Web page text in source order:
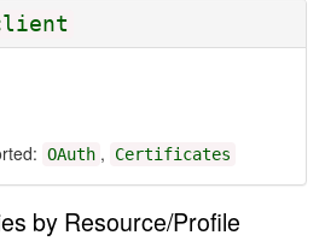
OAuth , Certificates
by Resource/Profile